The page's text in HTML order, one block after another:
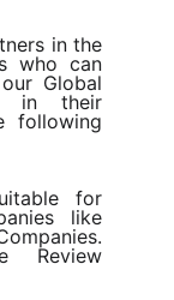
in the
who can
Global
in their
following
for
like
Review